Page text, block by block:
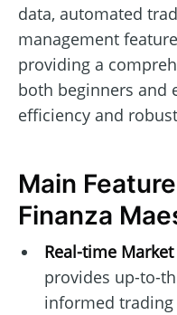
data, automated
management
providing a
both beginners and
efficiency and
Main
Finanza
Real-time
provides up-to-
informed trading